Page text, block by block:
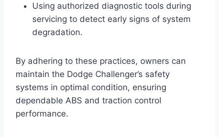
Using authorized diagnostic tools during
servicing to detect early signs of system
degradation.
By adhering to these practices, owners can
maintain the Dodge Challenger’s safety
systems in optimal condition, ensuring
dependable ABS and traction control
performance.